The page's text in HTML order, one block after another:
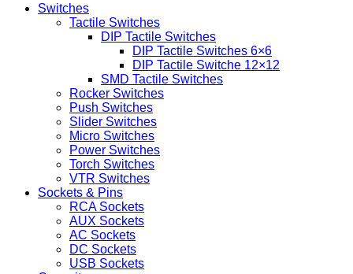
Switches
Tactile Switches
DIP Tactile Switches
DIP Tactile Switches 6×6
DIP Tactile Switche 12×12
SMD Tactile Switches
Rocker Switches
Push Switches
Slider Switches
Micro Switches
Power Switches
Torch Switches
VTR Switches
Sockets & Pins
RCA Sockets
AUX Sockets
AC Sockets
DC Sockets
USB Sockets